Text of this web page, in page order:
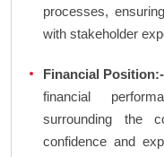
processes,
with stakeholder
Financial Position:-
financial
surrounding the
confidence and